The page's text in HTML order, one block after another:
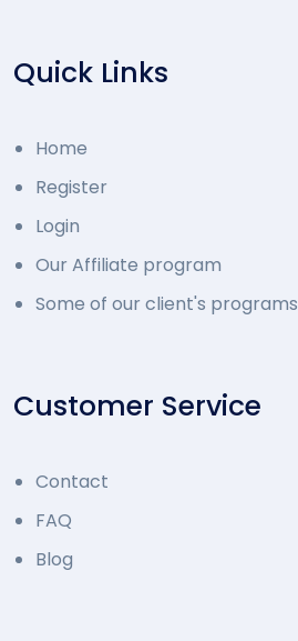
Quick Links
Home
Register
Login
Our Affiliate program
Some of our client's programs
Customer Service
Contact
FAQ
Blog